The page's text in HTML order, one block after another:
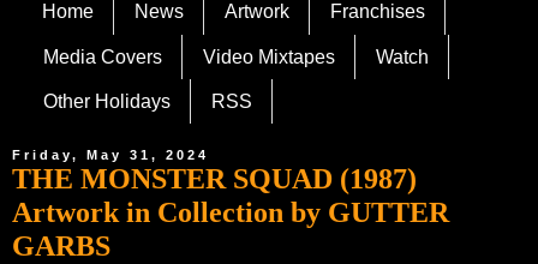
Home News Artwork Franchises
Media Covers Video Mixtapes Watch
Other Holidays RSS
Friday, May 31, 2024
THE MONSTER SQUAD (1987)
Artwork in Collection by GUTTER
GARBS